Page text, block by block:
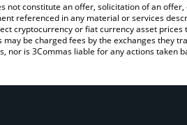
constitute an offer, solicitation of an
referenced in any material or services
cryptocurrency or fiat currency asset
be charged fees by the exchanges they
is 3Commas liable for any actions taken